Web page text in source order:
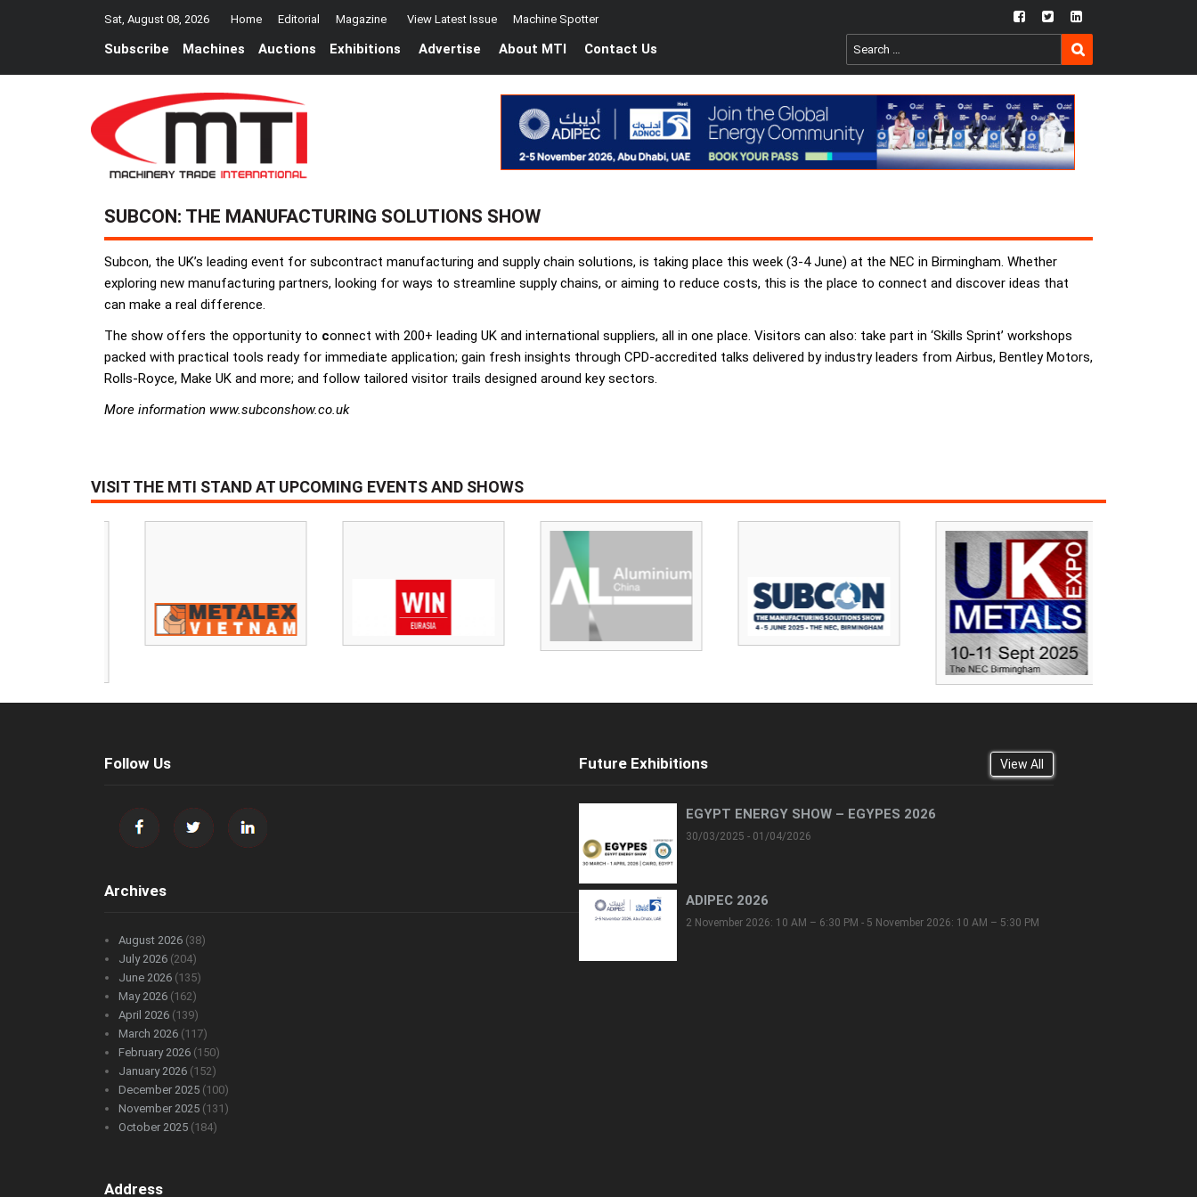
Sat, August 08, 2026 Home Editorial Magazine View Latest Issue Machine Spotter fb twtr ln
Subscribe Machines Auctions Exhibitions Advertise About MTI Contact Us
Search
for:
SEARCH
SUBCON: THE MANUFACTURING SOLUTIONS SHOW
Subcon, the UK’s leading event for subcontract manufacturing and supply chain solutions, is taking place this week (3-4 June) at the NEC in Birmingham. Whether
exploring new manufacturing partners, looking for ways to streamline supply chains, or aiming to reduce costs, this is the place to connect and discover ideas that
can make a real difference.
The show offers the opportunity to connect with 200+ leading UK and international suppliers, all in one place. Visitors can also: take part in ‘Skills Sprint’ workshops
packed with practical tools ready for immediate application; gain fresh insights through CPD-accredited talks delivered by industry leaders from Airbus, Bentley Motors,
Rolls-Royce, Make UK and more; and follow tailored visitor trails designed around key sectors.
More information www.subconshow.co.uk
VISIT THE MTI STAND AT UPCOMING EVENTS AND SHOWS
Follow Us
Archives
August 2026 (38)
July 2026 (204)
June 2026 (135)
May 2026 (162)
April 2026 (139)
March 2026 (117)
February 2026 (150)
January 2026 (152)
December 2025 (100)
November 2025 (131)
October 2025 (184)
Address
Future Exhibitions View All
EGYPT ENERGY SHOW – EGYPES 2026
30/03/2025 - 01/04/2026
ADIPEC 2026
2 November 2026: 10 AM – 6:30 PM - 5 November 2026: 10 AM – 5:30 PM